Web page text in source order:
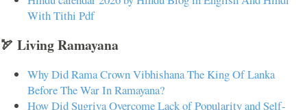
With Tithi Pdf
🏹 Living Ramayana
Why Did Rama Crown Vibhishana The King Of Lanka
Before The War In Ramayana?
How Did Sugriva Overcome Lack of Popularity and Self-